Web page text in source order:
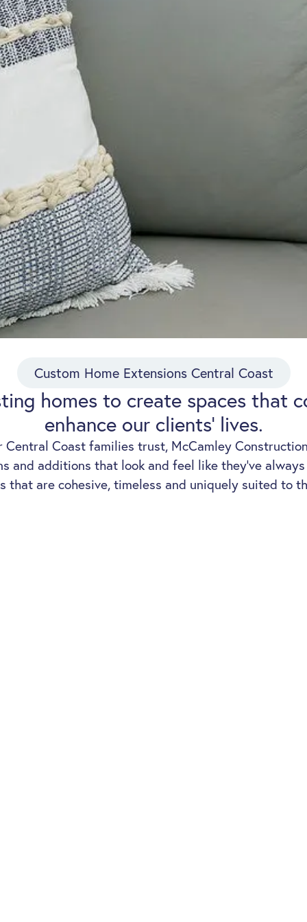
Custom Home Extensions Central Coast
homes to create spaces that
enhance our clients' lives.
Central Coast families trust, McCamley
and additions that look and feel like they’ve
that are cohesive, timeless and uniquely suited to